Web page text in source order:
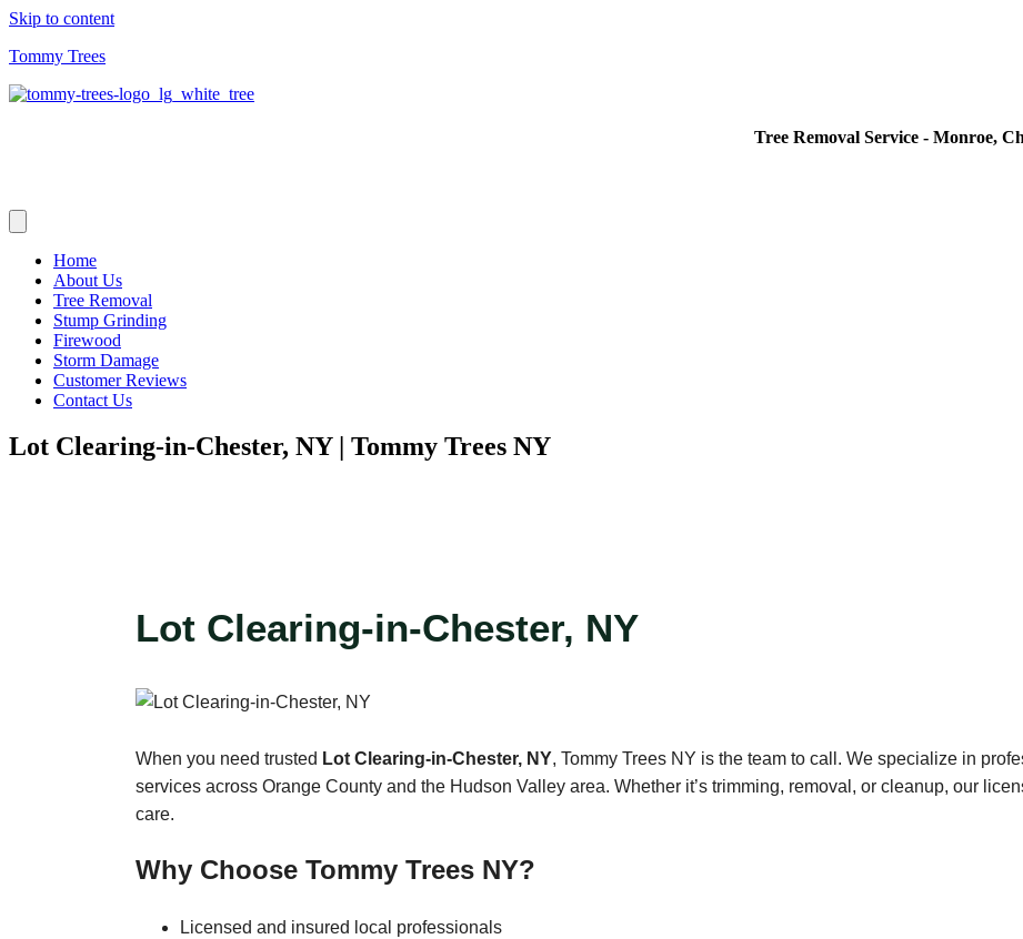
Skip to content
Tommy Trees
Tree Removal Service - Monroe,
Home
About Us
Tree Removal
Stump Grinding
Firewood
Storm Damage
Customer Reviews
Contact Us
Lot Clearing-in-Chester, NY | Tommy Trees NY
Lot Clearing-in-Chester, NY
When you need trusted Lot Clearing-in-Chester, NY, Tommy Trees NY is the team to call. We specialize in
services across Orange County and the Hudson Valley area. Whether it’s trimming, removal, or cleanup, our
care.
Why Choose Tommy Trees NY?
Licensed and insured local professionals